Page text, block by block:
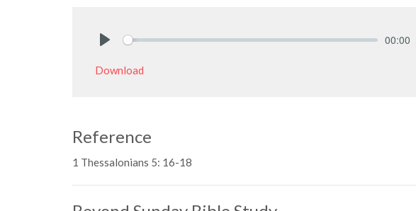
00:00
Download
Reference
1 Thessalonians 5: 16-18